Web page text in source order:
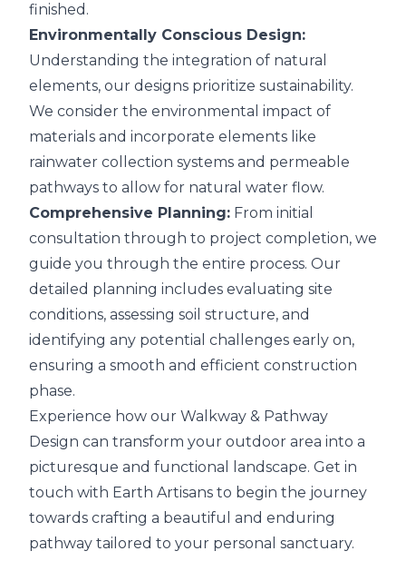
finished.
Environmentally Conscious Design:
Understanding the integration of natural
elements, our designs prioritize sustainability.
We consider the environmental impact of
materials and incorporate elements like
rainwater collection systems and permeable
pathways to allow for natural water flow.
Comprehensive Planning: From initial
consultation through to project completion, we
guide you through the entire process. Our
detailed planning includes evaluating site
conditions, assessing soil structure, and
identifying any potential challenges early on,
ensuring a smooth and efficient construction
phase.
Experience how our Walkway & Pathway
Design can transform your outdoor area into a
picturesque and functional landscape. Get in
touch with Earth Artisans to begin the journey
towards crafting a beautiful and enduring
pathway tailored to your personal sanctuary.